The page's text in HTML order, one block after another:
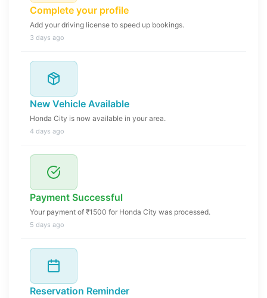
Complete your profile
Add your driving license to speed up bookings.
3 days ago
New Vehicle Available
Honda City is now available in your area.
4 days ago
Payment Successful
Your payment of ₹1500 for Honda City was processed.
5 days ago
Reservation Reminder